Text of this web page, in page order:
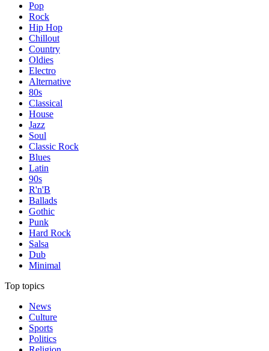
Pop
Rock
Hip Hop
Chillout
Country
Oldies
Electro
Alternative
80s
Classical
House
Jazz
Soul
Classic Rock
Blues
Latin
90s
R'n'B
Ballads
Gothic
Punk
Hard Rock
Salsa
Dub
Minimal
Top topics
News
Culture
Sports
Politics